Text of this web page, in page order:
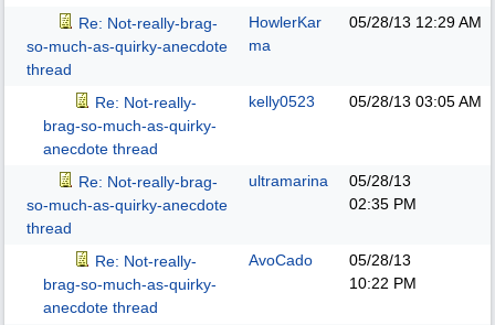
Re: Not-really-brag-
so-much-as-quirky-anecdote
thread
HowlerKar
ma
05/28/13 12:29 AM
Re: Not-really-
brag-so-much-as-quirky-
anecdote thread
kelly0523 05/28/13 03:05 AM
Re: Not-really-brag-
so-much-as-quirky-anecdote
thread
ultramarina
05/28/13
02:35 PM
Re: Not-really-
brag-so-much-as-quirky-
anecdote thread
AvoCado
05/28/13
10:22 PM